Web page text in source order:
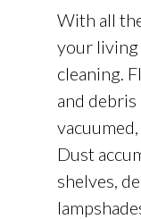
With all
your
cleaning.
and debris
Dust
shelves,